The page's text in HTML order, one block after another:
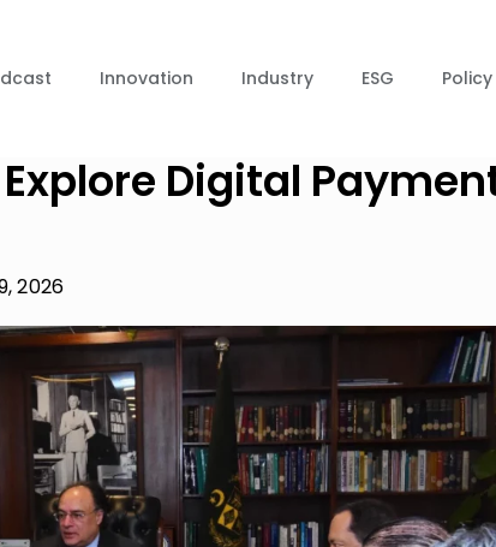
Innovation Industry ESG Policy
Digital
2026